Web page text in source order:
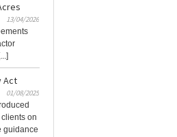
13/04/2026
Act
01/08/2025
on
guidance